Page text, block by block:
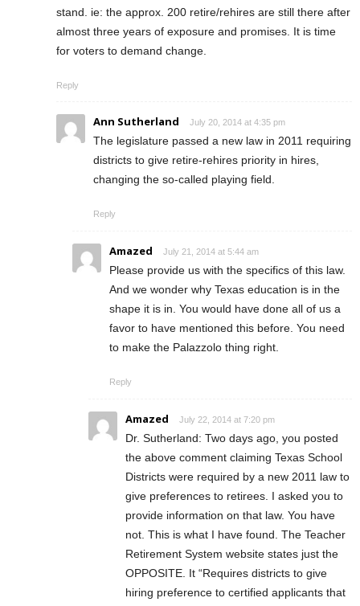
stand. ie: the approx. 200 retire/rehires are still there after
almost three years of exposure and promises. It is time
for voters to demand change.
Reply
Ann Sutherland July 20, 2014 at 4:35 pm
The legislature passed a new law in 2011 requiring
districts to give retire-rehires priority in hires,
changing the so-called playing field.
Reply
Amazed July 21, 2014 at 5:44 am
Please provide us with the specifics of this law.
And we wonder why Texas education is in the
shape it is in. You would have done all of us a
favor to have mentioned this before. You need
to make the Palazzolo thing right.
Reply
Amazed July 22, 2014 at 7:20 pm
Dr. Sutherland: Two days ago, you posted
the above comment claiming Texas School
Districts were required by a new 2011 law to
give preferences to retirees. I asked you to
provide information on that law. You have
not. This is what I have found. The Teacher
Retirement System website states just the
OPPOSITE. It “Requires districts to give
hiring preference to certified applicants that